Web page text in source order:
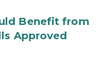
Benefit from
Approved